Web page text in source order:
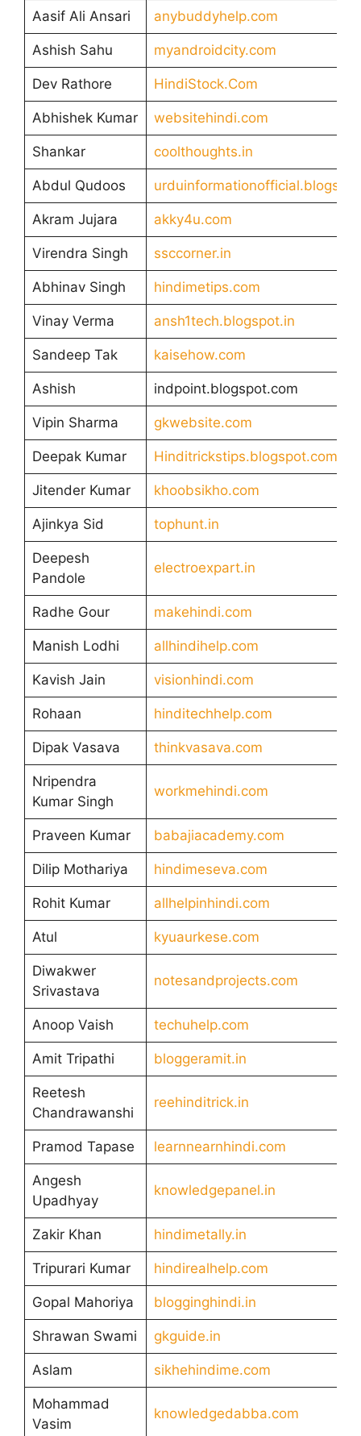
Aasif Ali Ansari anybuddyhelp.com
Ashish Sahu myandroidcity.com
Dev Rathore HindiStock.Com
Abhishek Kumar websitehindi.com
Shankar coolthoughts.in
Abdul Qudoos
Akram Jujara akky4u.com
Virendra Singh ssccorner.in
Abhinav Singh hindimetips.com
Vinay Verma ansh1tech.blogspot.in
Sandeep Tak kaisehow.com
Ashish indpoint.blogspot.com
Vipin Sharma gkwebsite.com
Deepak Kumar Hinditrickstips.blogspot.com
Jitender Kumar khoobsikho.com
Ajinkya Sid tophunt.in
Deepesh
Pandole
electroexpart.in
Radhe Gour makehindi.com
Manish Lodhi allhindihelp.com
Kavish Jain visionhindi.com
Rohaan hinditechhelp.com
Dipak Vasava thinkvasava.com
Nripendra
Kumar Singh
workmehindi.com
Praveen Kumar babajiacademy.com
Dilip Mothariya hindimeseva.com
Rohit Kumar allhelpinhindi.com
Atul kyuaurkese.com
Diwakwer
Srivastava
notesandprojects.com
Anoop Vaish techuhelp.com
Amit Tripathi bloggeramit.in
Reetesh
Chandrawanshi
reehinditrick.in
Pramod Tapase learnnearnhindi.com
Angesh
Upadhyay
knowledgepanel.in
Zakir Khan hindimetally.in
Tripurari Kumar hindirealhelp.com
Gopal Mahoriya blogginghindi.in
Shrawan Swami gkguide.in
Aslam sikhehindime.com
Mohammad
Vasim
knowledgedabba.com